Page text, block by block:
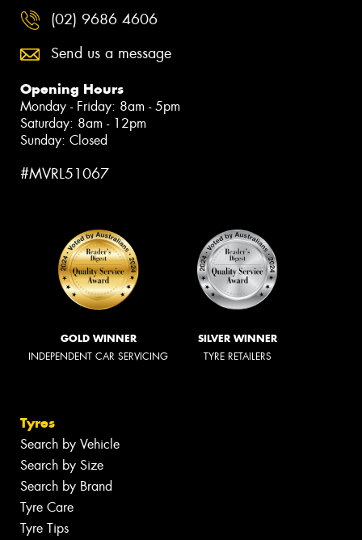
(02) 9686 4606
Send us a message
Opening Hours
Monday - Friday: 8am - 5pm
Saturday: 8am - 12pm
Sunday: Closed
#MVRL51067
GOLD WINNER
INDEPENDENT CAR SERVICING
SILVER WINNER
TYRE RETAILERS
Tyres
Search by Vehicle
Search by Size
Search by Brand
Tyre Care
Tyre Tips